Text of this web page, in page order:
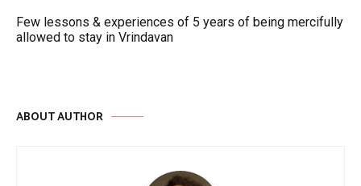
Few lessons & experiences of 5 years of being mercifully
allowed to stay in Vrindavan
ABOUT AUTHOR